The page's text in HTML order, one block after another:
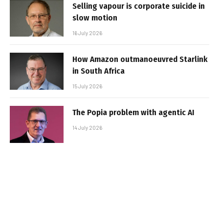
Selling vapour is corporate suicide in
slow motion
16 July 2026
How Amazon outmanoeuvred Starlink
in South Africa
15 July 2026
The Popia problem with agentic AI
14 July 2026